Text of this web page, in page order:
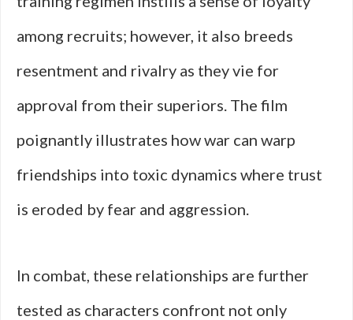
among recruits; however, it also breeds
resentment and rivalry as they vie for
approval from their superiors. The film
poignantly illustrates how war can warp
friendships into toxic dynamics where trust
is eroded by fear and aggression.
In combat, these relationships are further
tested as characters confront not only